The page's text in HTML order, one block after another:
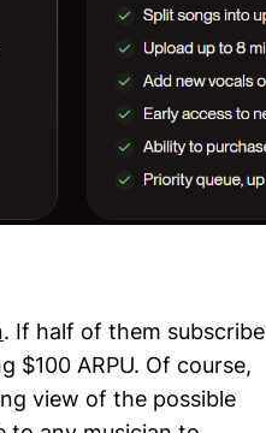
. If half of them subscribe
$100 ARPU. Of course,
view of the possible